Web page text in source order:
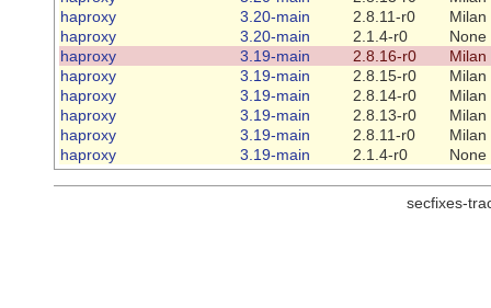
haproxy
3.20-main 2.8.11-r0
Milan
haproxy
3.20-main 2.1.4-r0
None
haproxy
3.19-main 2.8.16-r0
Milan
haproxy
3.19-main 2.8.15-r0
Milan
haproxy
3.19-main 2.8.14-r0
Milan
haproxy
3.19-main 2.8.13-r0
Milan
haproxy
3.19-main 2.8.11-r0
Milan
haproxy
3.19-main 2.1.4-r0 None
secfixes-